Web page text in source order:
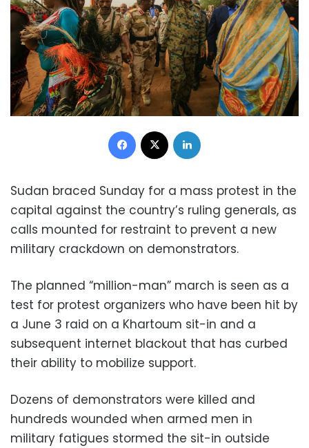
Facebook
Sudan braced Sunday for a mass protest in the
capital against the country’s ruling generals, as
calls mounted for restraint to prevent a new
military crackdown on demonstrators.
The planned “million-man” march is seen as a
test for protest organizers who have been hit by
a June 3 raid on a Khartoum sit-in and a
subsequent internet blackout that has curbed
their ability to mobilize support.
Dozens of demonstrators were killed and
hundreds wounded when armed men in
military fatigues stormed the sit-in outside